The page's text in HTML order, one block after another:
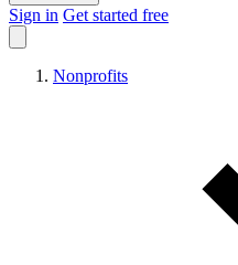
Sign in Get started free
Nonprofits